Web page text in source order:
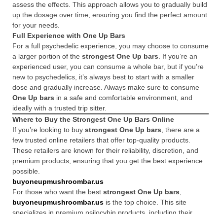
assess the effects. This approach allows you to gradually build
up the dosage over time, ensuring you find the perfect amount
for your needs.
Full Experience with One Up Bars
For a full psychedelic experience, you may choose to consume
a larger portion of the strongest One Up bars . If you’re an
experienced user, you can consume a whole bar, but if you’re
new to psychedelics, it’s always best to start with a smaller
dose and gradually increase. Always make sure to consume
One Up bars in a safe and comfortable environment, and
ideally with a trusted trip sitter.
Where to Buy the Strongest One Up Bars Online
If you’re looking to buy strongest One Up bars , there are a
few trusted online retailers that offer top-quality products.
These retailers are known for their reliability, discretion, and
premium products, ensuring that you get the best experience
possible.
buyoneupmushroombar.us
For those who want the best strongest One Up bars
buyoneupmushroombar.us is the top choice. This site